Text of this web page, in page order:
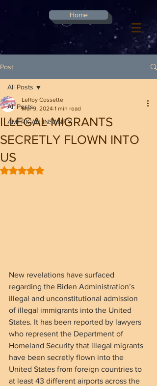
Log In
Home
Post
All Posts
AMERICAN INSANITY
All Posts
ILLEGAL MIGRANTS
SECRETLY FLOWN INTO
US
LeRoy Cossette
Mar 9, 2024 1 min read
Rated NaN out of 5 stars.
New revelations have surfaced
regarding the Biden Administration’s
illegal and unconstitutional admission
of illegal immigrants into the United
States. It has been reported by lawyers
who represent the Department of
Homeland Security that illegal migrants
have been secretly flown into the
United States from foreign countries to
at least 43 different airports across the